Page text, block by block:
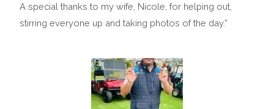
A special thanks to my wife, Nicole, for helping out,
stirring everyone up and taking photos of the day.”